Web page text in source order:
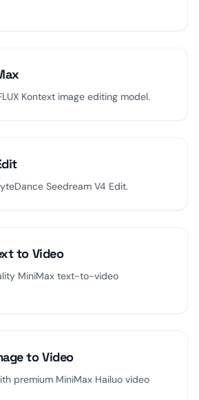
Kontext image editing model.
Seedream V4 Edit.
to Video
MiniMax text-to-video
to Video
premium MiniMax Hailuo video